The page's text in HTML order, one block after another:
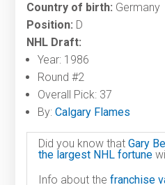
Country of birth: Germany
Position: D
NHL Draft:
Year: 1986
Round #2
Overall Pick: 37
By:Calgary Flames
Did you know thatGary
the largest NHL fortune
Info about thefranchise